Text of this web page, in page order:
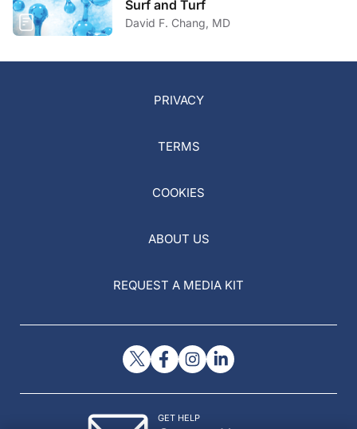
Surf and Turf
David F. Chang, MD
PRIVACY
TERMS
COOKIES
ABOUT US
REQUEST A MEDIA KIT
GET HELP